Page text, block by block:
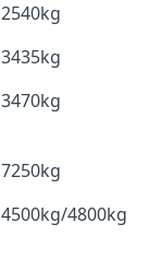
2540kg
3435kg
3470kg
7250kg
4500kg/4800kg